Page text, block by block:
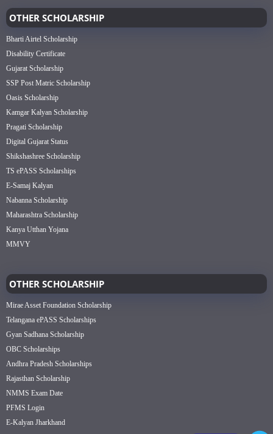
OTHER SCHOLARSHIP
Bharti Airtel Scholarship
Disability Certificate
Gujarat Scholarship
SSP Post Matric Scholarship
Oasis Scholarship
Kamgar Kalyan Scholarship
Pragati Scholarship
Digital Gujarat Status
Shikshashree Scholarship
TS ePASS Scholarships
E-Samaj Kalyan
Nabanna Scholarship
Maharashtra Scholarship
Kanya Utthan Yojana
MMVY
OTHER SCHOLARSHIP
Mirae Asset Foundation Scholarship
Telangana ePASS Scholarships
Gyan Sadhana Scholarship
OBC Scholarships
Andhra Pradesh Scholarships
Rajasthan Scholarship
NMMS Exam Date
PFMS Login
E-Kalyan Jharkhand